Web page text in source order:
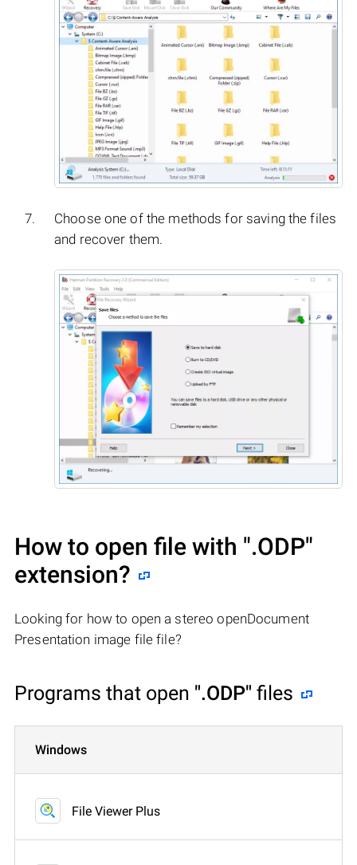
Choose one of the methods for saving the files
and recover them.
How to open file with ".ODP"
extension?
Looking for how to open a stereo openDocument
Presentation image file file?
Programs that open ".ODP" files
Windows
File Viewer Plus